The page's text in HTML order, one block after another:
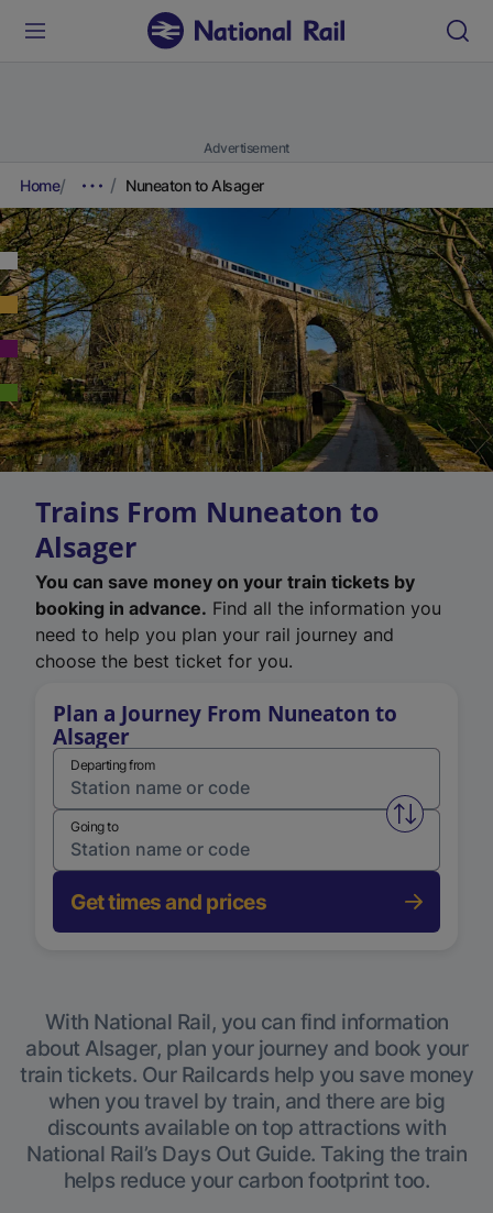
Advertisement
Home Nuneaton to Alsager
Trains From Nuneaton to
Alsager
You can save money on your train tickets by
booking in advance. Find all the information you
need to help you plan your rail journey and
choose the best ticket for you.
Plan a Journey From Nuneaton to
Alsager
Departing from
Swap
Going to
Get times and prices
With National Rail, you can find information
about Alsager, plan your journey and book your
train tickets. Our Railcards help you save money
when you travel by train, and there are big
discounts available on top attractions with
National Rail’s Days Out Guide. Taking the train
helps reduce your carbon footprint too.